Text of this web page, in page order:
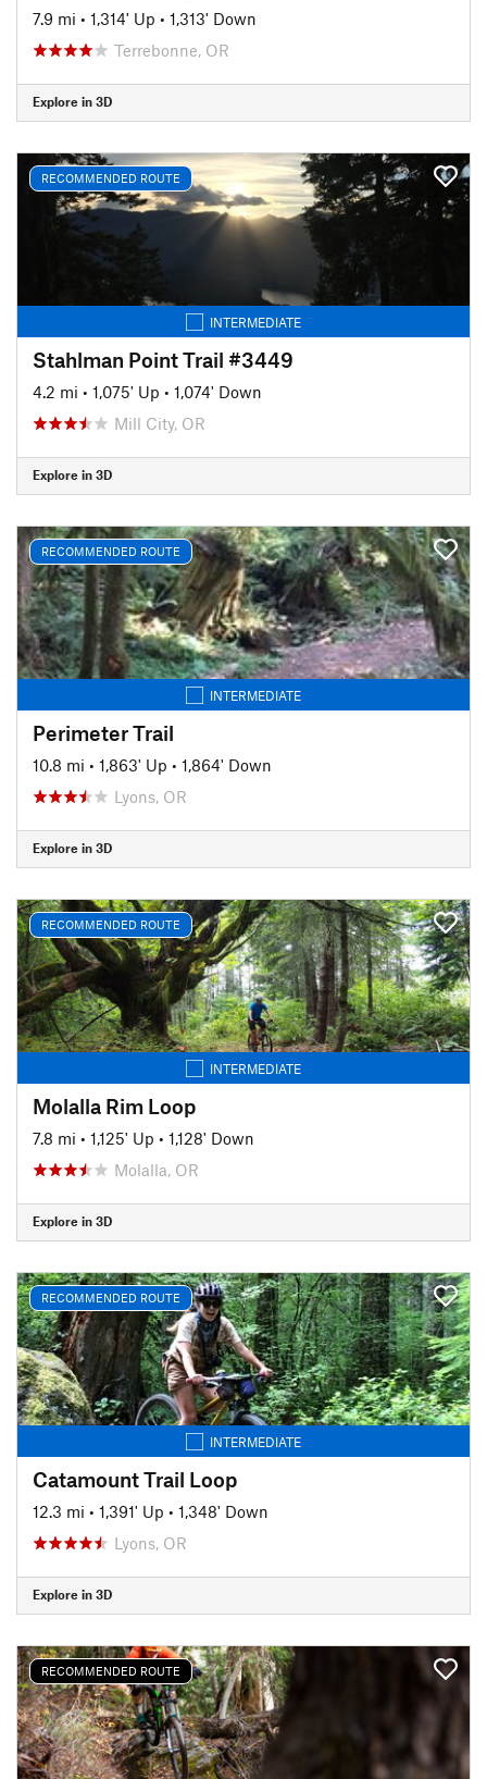
7.9 mi • 1,314' Up • 1,313' Down
Terrebonne, OR
Explore in 3D
RECOMMENDED ROUTE
INTERMEDIATE
Stahlman Point Trail #3449
4.2 mi • 1,075' Up • 1,074' Down
Mill City, OR
Explore in 3D
RECOMMENDED ROUTE
INTERMEDIATE
Perimeter Trail
10.8 mi • 1,863' Up • 1,864' Down
Lyons, OR
Explore in 3D
RECOMMENDED ROUTE
INTERMEDIATE
Molalla Rim Loop
7.8 mi • 1,125' Up • 1,128' Down
Molalla, OR
Explore in 3D
RECOMMENDED ROUTE
INTERMEDIATE
Catamount Trail Loop
12.3 mi • 1,391' Up • 1,348' Down
Lyons, OR
Explore in 3D
RECOMMENDED ROUTE